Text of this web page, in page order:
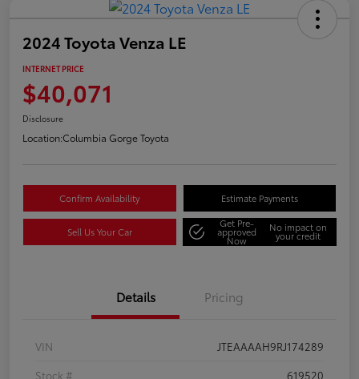
2024 Toyota Venza LE
INTERNET PRICE
$40,071
Disclosure
Location:Columbia Gorge Toyota
Confirm Availability Estimate Payments
Sell Us Your Car
Get Pre-
approved
Now
No impact on
your credit
Details Pricing
VIN
JTEAAAAH9RJ174289
Stock #
619520